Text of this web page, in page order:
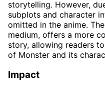
storytelling. However,
subplots and character
omitted in the anime.
medium, offers a more
story, allowing readers
of Monster and its
Impact